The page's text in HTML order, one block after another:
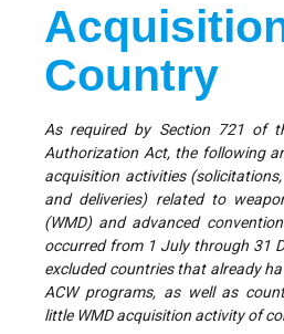
Country
As required by Section 721 of
Authorization Act, the following
acquisition activities
and deliveries) related to
(WMD) and advanced
occurred from 1 July through 31
excluded countries that already
ACW programs, as well as
little WMD acquisition activity of